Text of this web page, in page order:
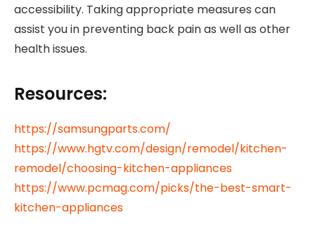
accessibility. Taking appropriate measures can
assist you in preventing back pain as well as other
health issues.
Resources:
https://samsungparts.com/
https://www.hgtv.com/design/remodel/kitchen-
remodel/choosing-kitchen-appliances
https://www.pcmag.com/picks/the-best-smart-
kitchen-appliances